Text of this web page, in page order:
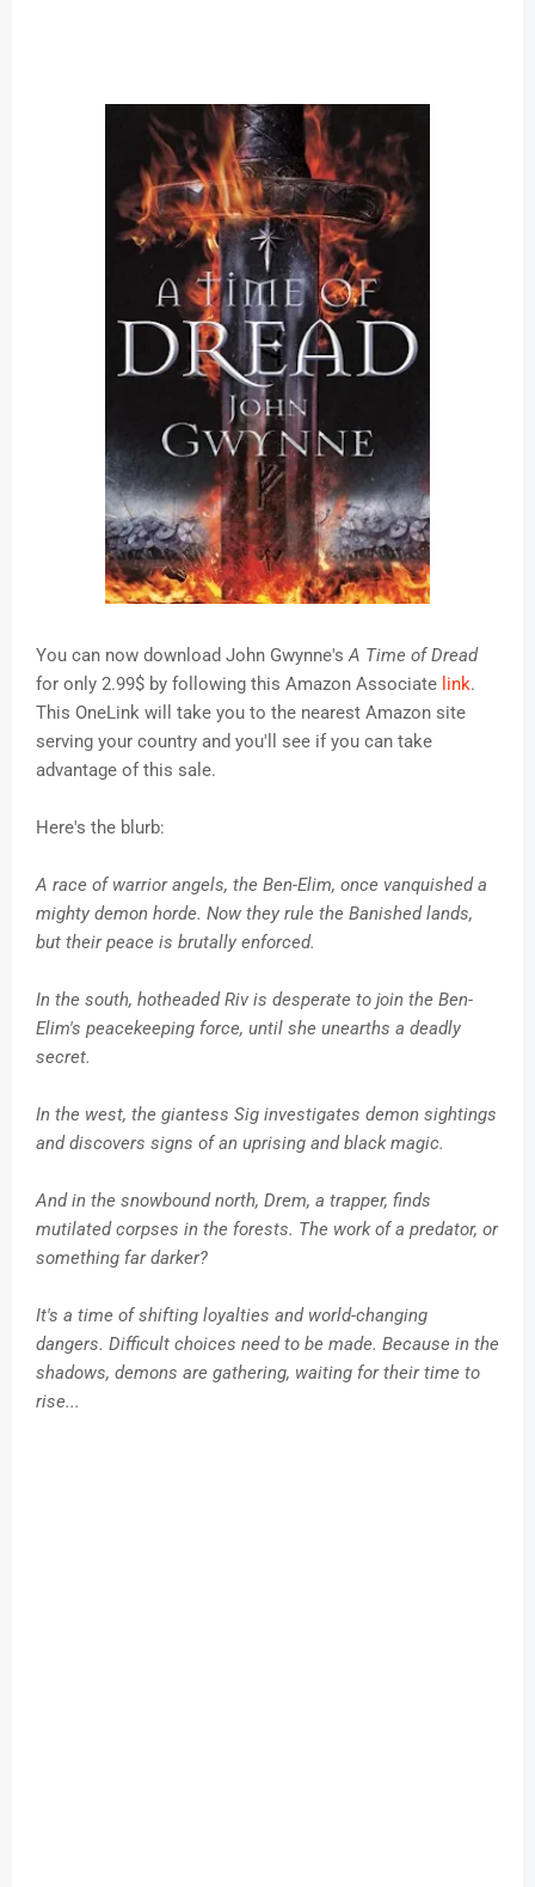
You can now download John Gwynne'sA Time of Dread
for only 2.99$ by following this Amazon Associate link.
This OneLink will take you to the nearest Amazon site
serving your country and you'll see if you can take
advantage of this sale.
Here's the blurb:
A race of warrior angels, the Ben-Elim, once vanquished a
mighty demon horde. Now they rule the Banished lands,
but their peace is brutally enforced.
In the south, hotheaded Riv is desperate to join the Ben-
Elim's peacekeeping force, until she unearths a deadly
secret.
In the west, the giantess Sig investigates demon sightings
and discovers signs of an uprising and black magic.
And in the snowbound north, Drem, a trapper, finds
mutilated corpses in the forests. The work of a predator, or
something far darker?
It's a time of shifting loyalties and world-changing
dangers. Difficult choices need to be made. Because in the
shadows, demons are gathering, waiting for their time to
rise...